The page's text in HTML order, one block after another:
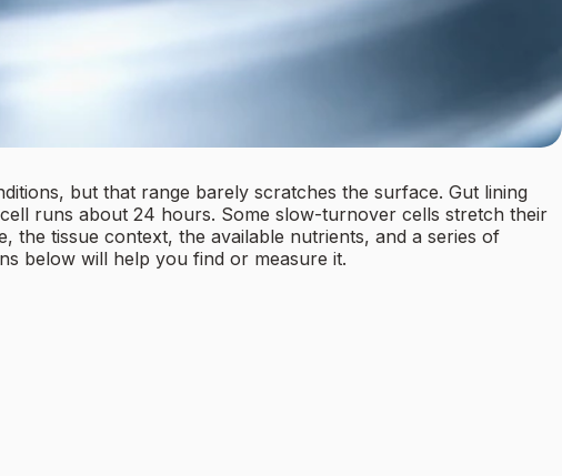
but that range barely scratches the surface. Gut lining
runs about 24 hours. Some slow-turnover cells stretch their
the tissue context, the available nutrients, and a series of
below will help you find or measure it.